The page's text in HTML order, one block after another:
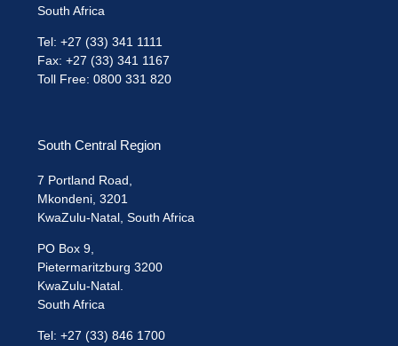
South Africa
Tel: +27 (33) 341 1111
Fax: +27 (33) 341 1167
Toll Free: 0800 331 820
South Central Region
7 Portland Road,
Mkondeni, 3201
KwaZulu-Natal, South Africa
PO Box 9,
Pietermaritzburg 3200
KwaZulu-Natal.
South Africa
Tel: +27 (33) 846 1700